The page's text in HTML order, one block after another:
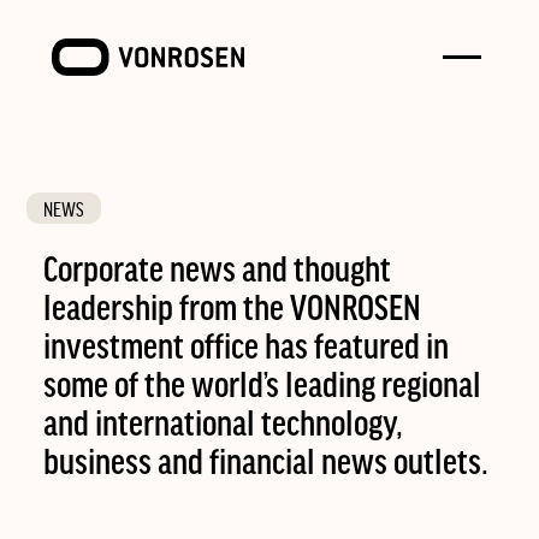
NEWS
Corporate news and thought
leadership from the VONROSEN
investment office has featured in
some of the world’s leading regional
and international technology,
business and financial news outlets.